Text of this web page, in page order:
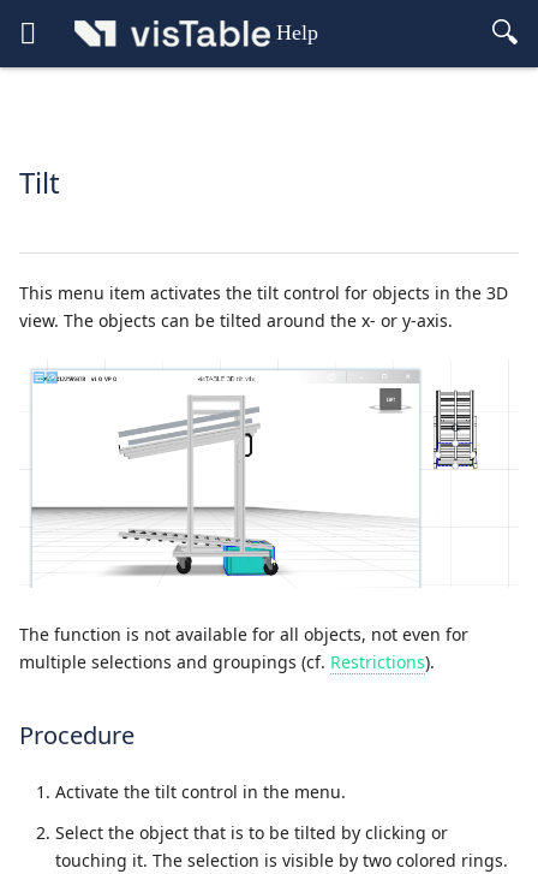
Help
Tilt
This menu item activates the tilt control for objects in the 3D
view. The objects can be tilted around the x- or y-axis.
The function is not available for all objects, not even for
multiple selections and groupings (cf. Restrictions).
Procedure
Activate the tilt control in the menu.
Select the object that is to be tilted by clicking or
touching it. The selection is visible by two colored rings.